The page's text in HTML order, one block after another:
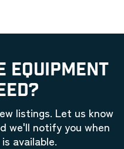
EQUIPMENT
listings. Let us know
we'll notify you when
available.